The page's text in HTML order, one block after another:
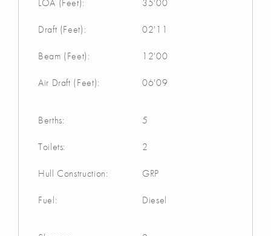
LOA (Feet): 35'00
Draft (Feet): 02'11
Beam (Feet): 12'00
Air Draft (Feet): 06'09
Berths: 5
Toilets: 2
Hull Construction: GRP
Fuel: Diesel